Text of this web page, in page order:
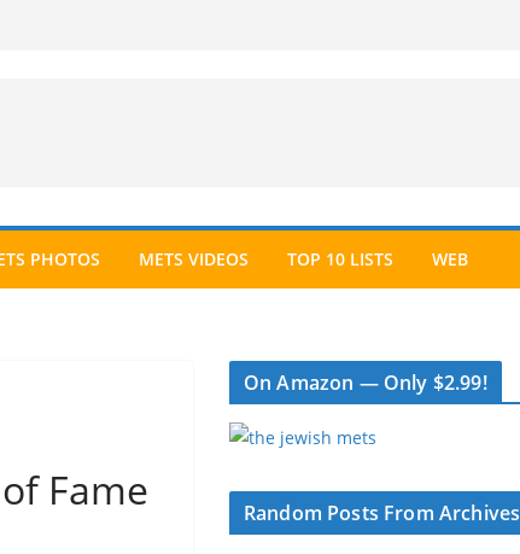
PHOTOS METS VIDEOS TOP 10 LISTS WEB
Fame
On Amazon — Only $2.99!
Random Posts From Archives